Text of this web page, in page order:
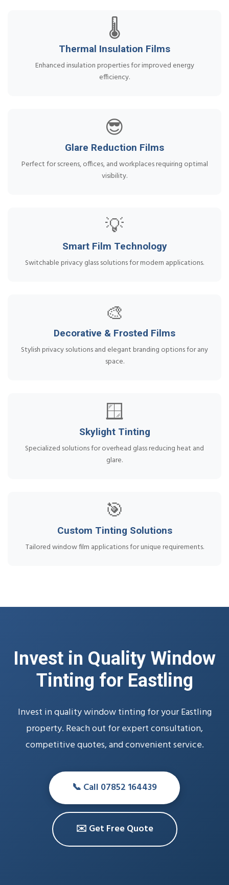
🌡️
Thermal Insulation Films
Enhanced insulation properties for improved energy
efficiency.
😎
Glare Reduction Films
Perfect for screens, offices, and workplaces requiring optimal
visibility.
💡
Smart Film Technology
Switchable privacy glass solutions for modern applications.
🎨
Decorative & Frosted Films
Stylish privacy solutions and elegant branding options for any
space.
🪟
Skylight Tinting
Specialized solutions for overhead glass reducing heat and
glare.
🎯
Custom Tinting Solutions
Tailored window film applications for unique requirements.
Invest in Quality Window
Tinting for Eastling
Invest in quality window tinting for your Eastling
property. Reach out for expert consultation,
competitive quotes, and convenient service.
📞 Call 07852 164439
✉️ Get Free Quote